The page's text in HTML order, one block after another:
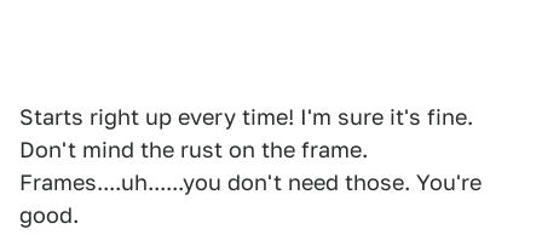
Starts right up every time! I'm sure it's fine.
Don't mind the rust on the frame.
Frames....uh......you don't need those. You're
good.